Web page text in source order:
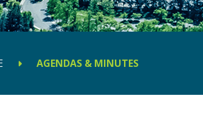
AGENDAS & MINUTES